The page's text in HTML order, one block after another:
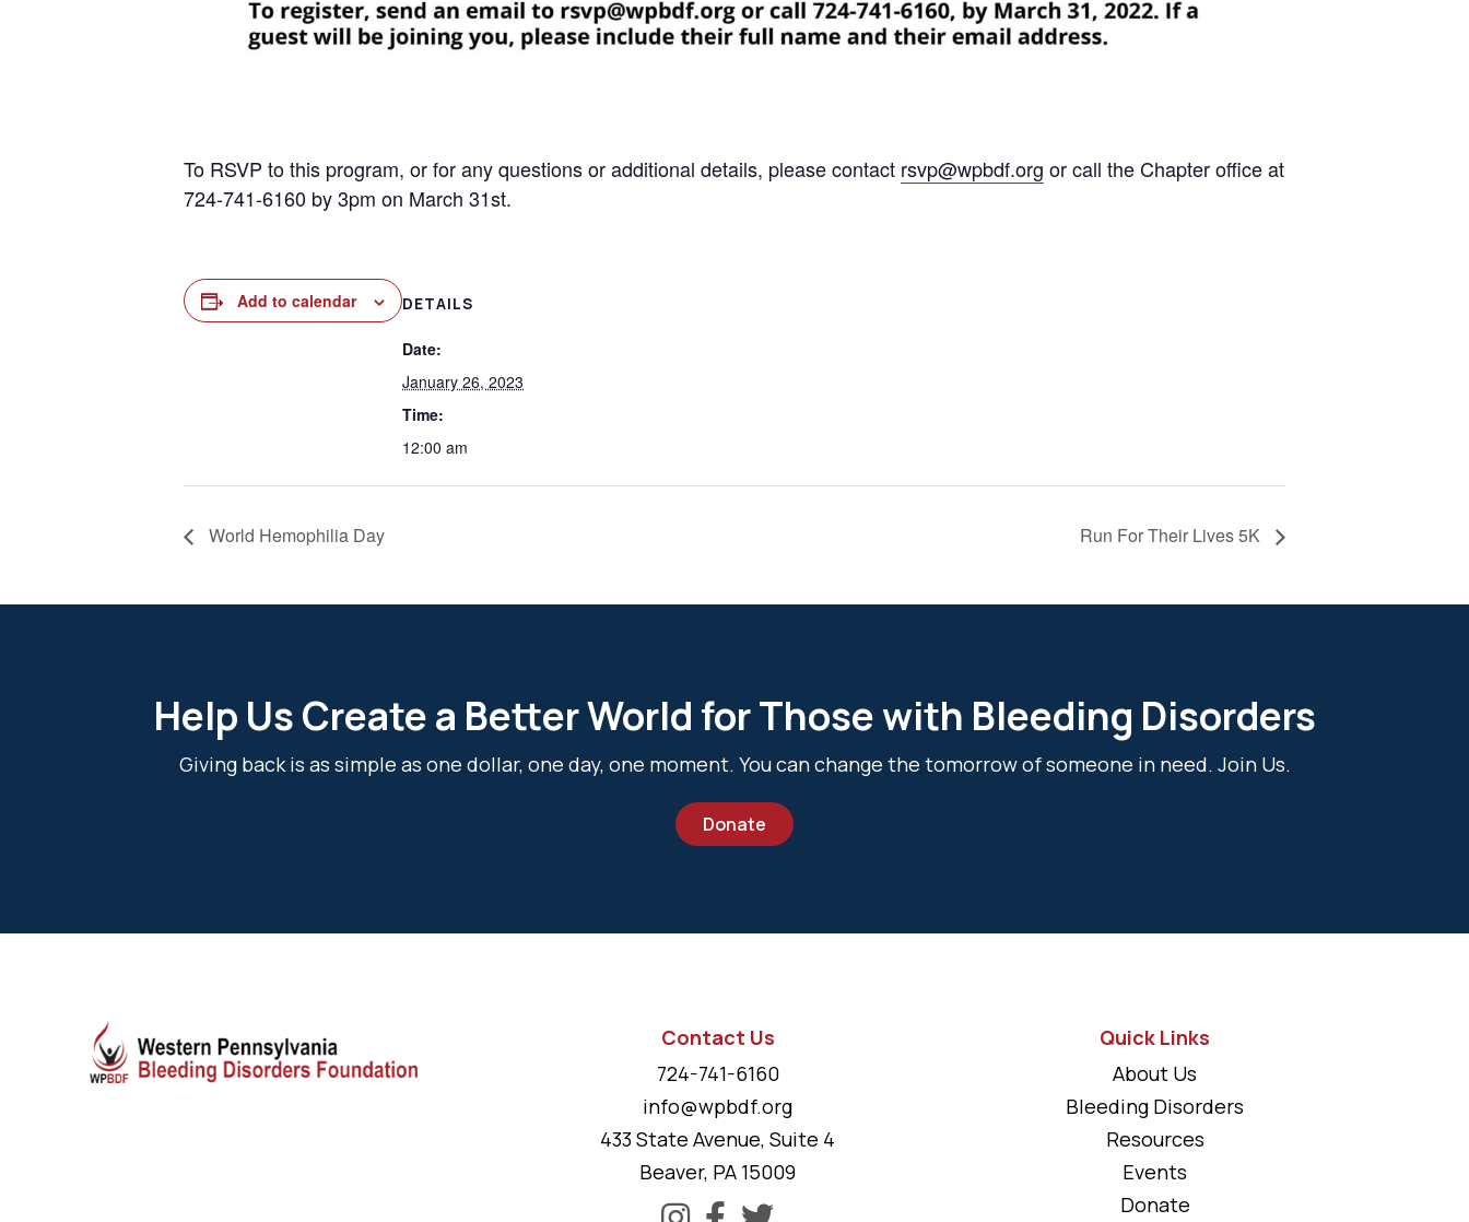
To RSVP to this program, or for any questions or additional details, please contact rsvp@wpbdf.org or call the Chapter office at
724-741-6160 by 3pm on March 31st.
Add to calendar DETAILS
Date:
January 26, 2023
Time:
12:00 am
World Hemophilia Day Run For Their Lives 5K
Help Us Create a Better World for Those with Bleeding Disorders
Giving back is as simple as one dollar, one day, one moment. You can change the tomorrow of someone in need. Join Us.
Donate
Contact Us
724-741-6160
info@wpbdf.org
433 State Avenue, Suite 4
Beaver, PA 15009
Quick Links
About Us
Bleeding Disorders
Resources
Events
Donate